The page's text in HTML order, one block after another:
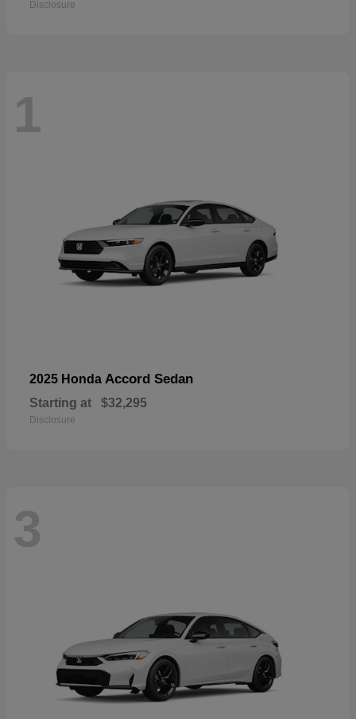
Disclosure
1
2025 Honda Accord Sedan
Starting at $32,295
Disclosure
3